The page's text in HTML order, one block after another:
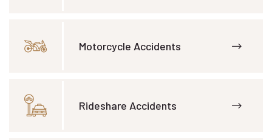
Motorcycle Accidents
Rideshare Accidents